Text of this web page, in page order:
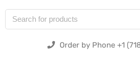
Order by Phone +1